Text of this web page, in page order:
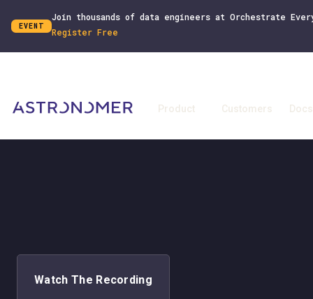
EVENT
Join thousands of data engineers at Orchestrate
Register Free
Product Customers Docs
Watch The Recording